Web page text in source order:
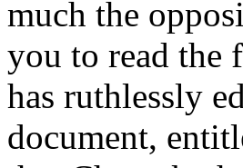
much the
you to read the
has ruthlessly
document,